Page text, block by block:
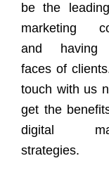
be the
marketing
and having
faces of
touch with us
get the
digital
strategies.